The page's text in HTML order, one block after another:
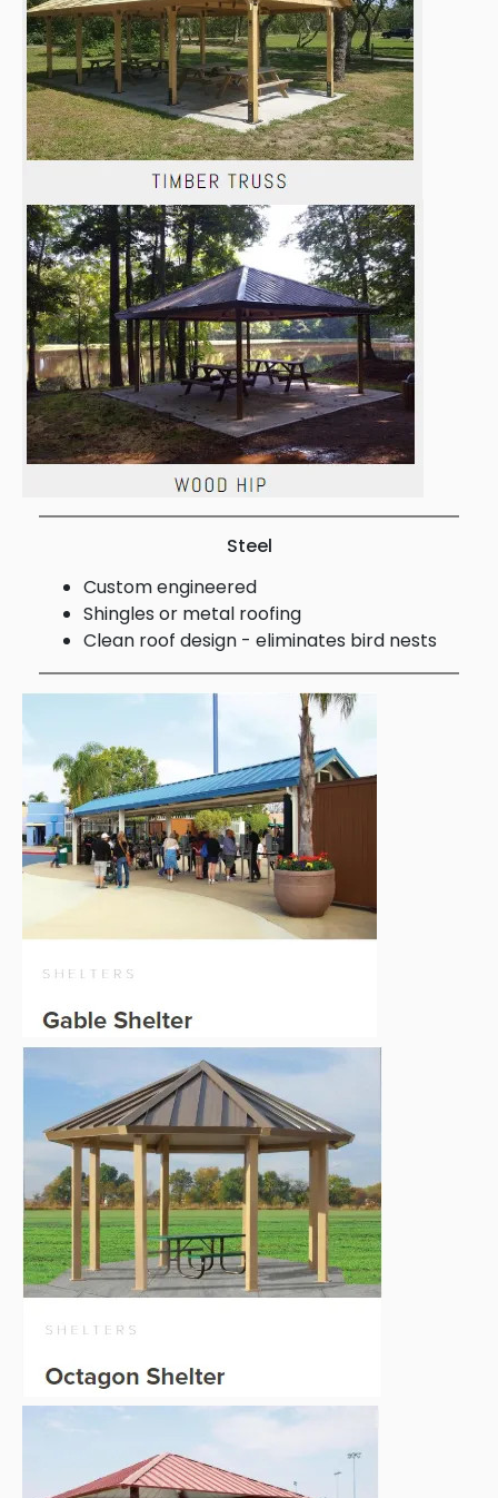
Steel
Custom engineered
Shingles or metal roofing
Clean roof design - eliminates bird nests